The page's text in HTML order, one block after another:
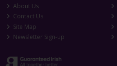
About Us
Contact Us
Site Map
Newsletter Sign-up